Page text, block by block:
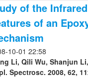
of the
of an
10-01 22:58
Li, Qili Wu, Shanjun
Spectrosc. 2008, 62,